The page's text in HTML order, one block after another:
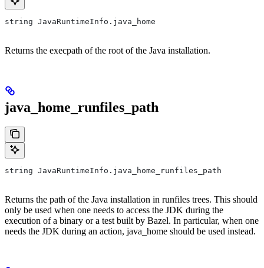
string JavaRuntimeInfo.java_home
Returns the execpath of the root of the Java installation.
java_home_runfiles_path
string JavaRuntimeInfo.java_home_runfiles_path
Returns the path of the Java installation in runfiles trees. This should
only be used when one needs to access the JDK during the
execution of a binary or a test built by Bazel. In particular, when one
needs the JDK during an action, java_home should be used instead.